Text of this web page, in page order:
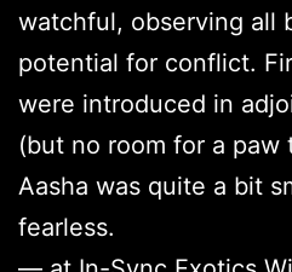
watchful, observing all
potential for conflict.
were introduced in
(but no room for a paw
Aasha was quite a bit
fearless.